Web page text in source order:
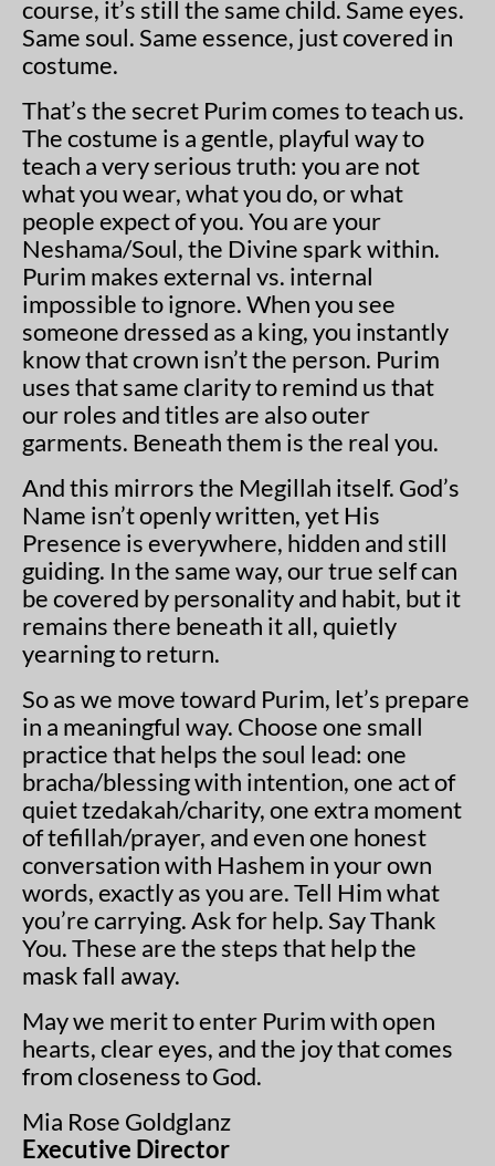
course, it’s still the same child. Same eyes.
Same soul. Same essence, just covered in
costume.
That’s the secret Purim comes to teach us.
The costume is a gentle, playful way to
teach a very serious truth: you are not
what you wear, what you do, or what
people expect of you. You are your
Neshama/Soul, the Divine spark within.
Purim makes external vs. internal
impossible to ignore. When you see
someone dressed as a king, you instantly
know that crown isn’t the person. Purim
uses that same clarity to remind us that
our roles and titles are also outer
garments. Beneath them is the real you.
And this mirrors the Megillah itself. God’s
Name isn’t openly written, yet His
Presence is everywhere, hidden and still
guiding. In the same way, our true self can
be covered by personality and habit, but it
remains there beneath it all, quietly
yearning to return.
So as we move toward Purim, let’s prepare
in a meaningful way. Choose one small
practice that helps the soul lead: one
bracha/blessing with intention, one act of
quiet tzedakah/charity, one extra moment
of tefillah/prayer, and even one honest
conversation with Hashem in your own
words, exactly as you are. Tell Him what
you’re carrying. Ask for help. Say Thank
You. These are the steps that help the
mask fall away.
May we merit to enter Purim with open
hearts, clear eyes, and the joy that comes
from closeness to God.
Mia Rose Goldglanz
Executive Director